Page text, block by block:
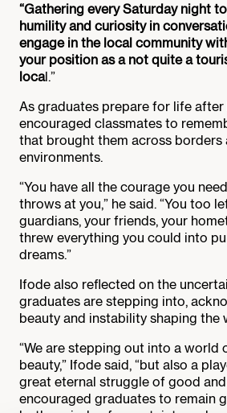
“Gathering every Saturday night
humility and curiosity in
engage in the local community
your position as a not quite a
local.”
As graduates prepare for life after
encouraged classmates to
that brought them across borders
environments.
“You have all the courage you
throws at you,” he said. “You too
guardians, your friends, your
threw everything you could into
dreams.”
Ifode also reflected on the
graduates are stepping into,
beauty and instability shaping the
“We are stepping out into a world
beauty,” Ifode said, “but also a
great eternal struggle of good and
encouraged graduates to remain